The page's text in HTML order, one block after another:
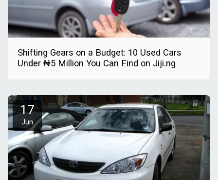
Shifting Gears on a Budget: 10 Used Cars
Under ₦5 Million You Can Find on Jiji.ng
17
Jun